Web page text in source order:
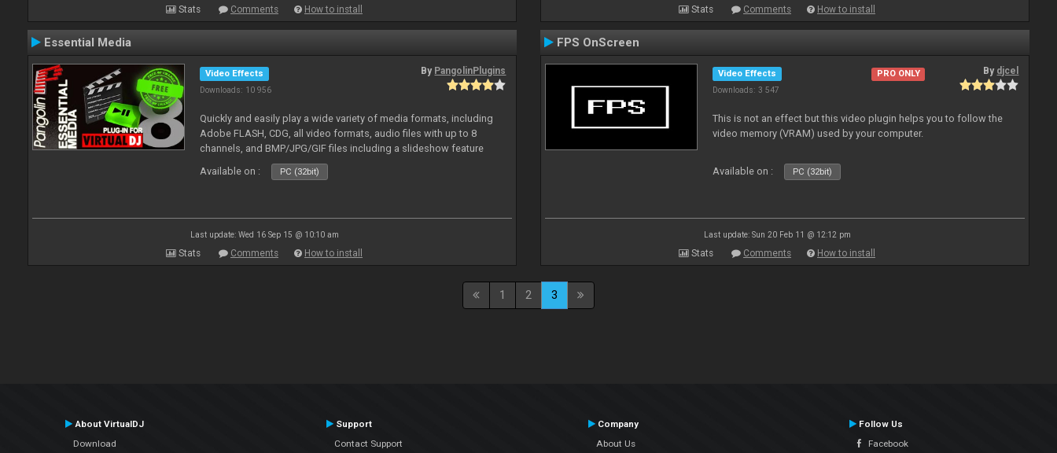
Stats Comments How to install Stats Comments How to install
Essential Media
Video Effects
Downloads: 10 956
By PangolinPlugins
Quickly and easily play a wide variety of media formats, including
Adobe FLASH, CDG, all video formats, audio files with up to 8
channels, and BMP/JPG/GIF files including a slideshow feature
and extensive camera support.
Available on : PC (32bit)
Last update: Wed 16 Sep 15 @ 10:10 am
Stats Comments How to install
FPS OnScreen
Video Effects
Downloads: 3 547
PRO ONLY By djcel
This is not an effect but this video plugin helps you to follow the
video memory (VRAM) used by your computer.
Available on : PC (32bit)
Last update: Sun 20 Feb 11 @ 12:12 pm
Stats Comments How to install
1 2 3
About VirtualDJ
Download
Support
Contact Support
Company
About Us
Follow Us
Facebook